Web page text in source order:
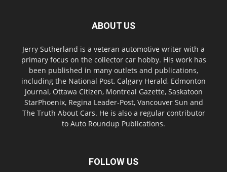
ABOUT US
Jerry Sutherland is a veteran automotive writer with a
primary focus on the collector car hobby. His work has
been published in many outlets and publications,
including the National Post, Calgary Herald, Edmonton
Journal, Ottawa Citizen, Montreal Gazette, Saskatoon
StarPhoenix, Regina Leader-Post, Vancouver Sun and
The Truth About Cars. He is also a regular contributor
to Auto Roundup Publications.
FOLLOW US